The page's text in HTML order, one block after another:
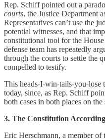
Rep. Schiff pointed out a
courts, the Justice Department
Representatives can’t use the
potential witnesses, and that
constitutional tool for the
defense team has repeatedly
through the courts to settle the
compelled to testify.
This heads-I-win-tails-you-lose
today, since, as Rep. Schiff
both cases in both places on the
3. The Constitution
Eric Herschmann, a member of